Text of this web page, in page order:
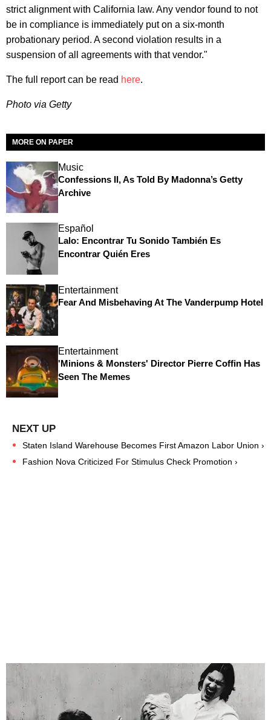
strict alignment with California law. Any vendor found to not
be in compliance is immediately put on a six-month
probationary period. A second violation results in a
suspension of all agreements with that vendor."
The full report can be read here.
Photo via Getty
MORE ON PAPER
Music
Confessions II, As Told By Madonna’s Getty
Archive
Español
Lalo: Encontrar Tu Sonido También Es
Encontrar Quién Eres
Entertainment
Fear And Misbehaving At The Vanderpump Hotel
Entertainment
'Minions & Monsters' Director Pierre Coffin Has
Seen The Memes
Staten Island Warehouse Becomes First Amazon Labor Union ›
Fashion Nova Criticized For Stimulus Check Promotion ›